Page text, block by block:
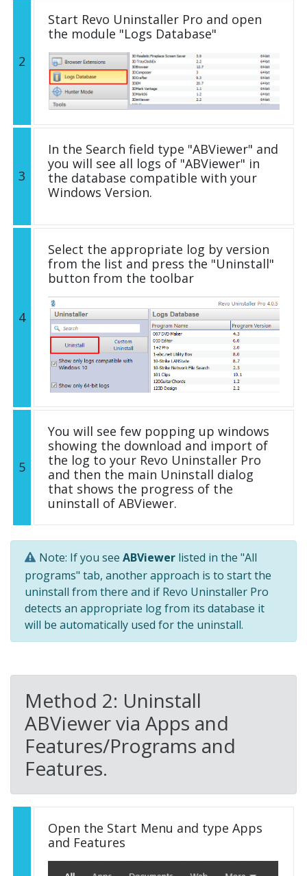
2
Start Revo Uninstaller Pro and open
the module "Logs Database"
3
In the Search field type "ABViewer" and
you will see all logs of "ABViewer" in
the database compatible with your
Windows Version.
4
Select the appropriate log by version
from the list and press the "Uninstall"
button from the toolbar
5
You will see few popping up windows
showing the download and import of
the log to your Revo Uninstaller Pro
and then the main Uninstall dialog
that shows the progress of the
uninstall of ABViewer.
Note: If you see ABViewer listed in the "All
programs" tab, another approach is to start the
uninstall from there and if Revo Uninstaller Pro
detects an appropriate log from its database it
will be automatically used for the uninstall.
Method 2: Uninstall
ABViewer via Apps and
Features/Programs and
Features.
Open the Start Menu and type Apps
and Features